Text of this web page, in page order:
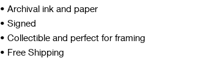
• Archival ink and paper
• Signed
• Collectible and perfect for framing
• Free Shipping